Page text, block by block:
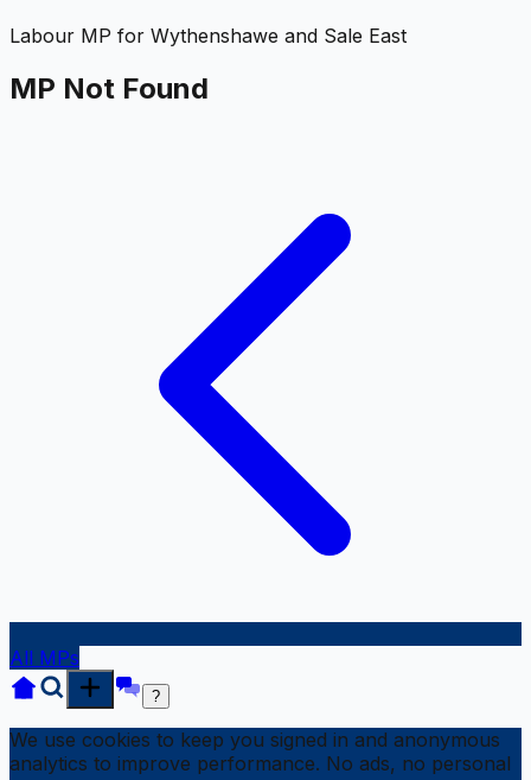
Labour MP for Wythenshawe and Sale East
MP Not Found
All MPs
?
We use cookies to keep you signed in and anonymous
analytics to improve performance. No ads, no personal